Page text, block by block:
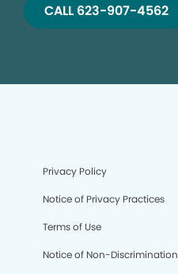
CALL 623-907-4562
Privacy Policy
Notice of Privacy Practices
Terms of Use
Notice of Non-Discrimination